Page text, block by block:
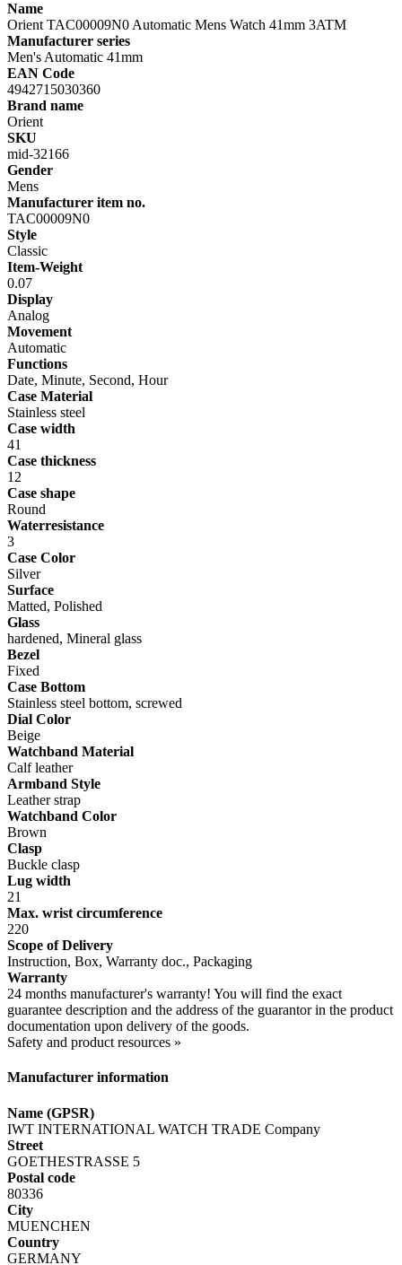
Name
Orient TAC00009N0 Automatic Mens Watch 41mm 3ATM
Manufacturer series
Men's Automatic 41mm
EAN Code
4942715030360
Brand name
Orient
SKU
mid-32166
Gender
Mens
Manufacturer item no.
TAC00009N0
Style
Classic
Item-Weight
0.07
Display
Analog
Movement
Automatic
Functions
Date, Minute, Second, Hour
Case Material
Stainless steel
Case width
41
Case thickness
12
Case shape
Round
Waterresistance
3
Case Color
Silver
Surface
Matted, Polished
Glass
hardened, Mineral glass
Bezel
Fixed
Case Bottom
Stainless steel bottom, screwed
Dial Color
Beige
Watchband Material
Calf leather
Armband Style
Leather strap
Watchband Color
Brown
Clasp
Buckle clasp
Lug width
21
Max. wrist circumference
220
Scope of Delivery
Instruction, Box, Warranty doc., Packaging
Warranty
24 months manufacturer's warranty! You will find the exact
guarantee description and the address of the guarantor in the product
documentation upon delivery of the goods.
Safety and product resources »
Manufacturer information
Name (GPSR)
IWT INTERNATIONAL WATCH TRADE Company
Street
GOETHESTRASSE 5
Postal code
80336
City
MUENCHEN
Country
GERMANY